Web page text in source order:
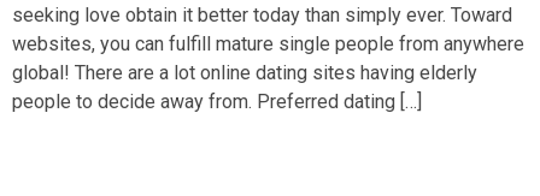
seeking love obtain it better today than simply ever. Toward
websites, you can fulfill mature single people from anywhere
global! There are a lot online dating sites having elderly
people to decide away from. Preferred dating […]